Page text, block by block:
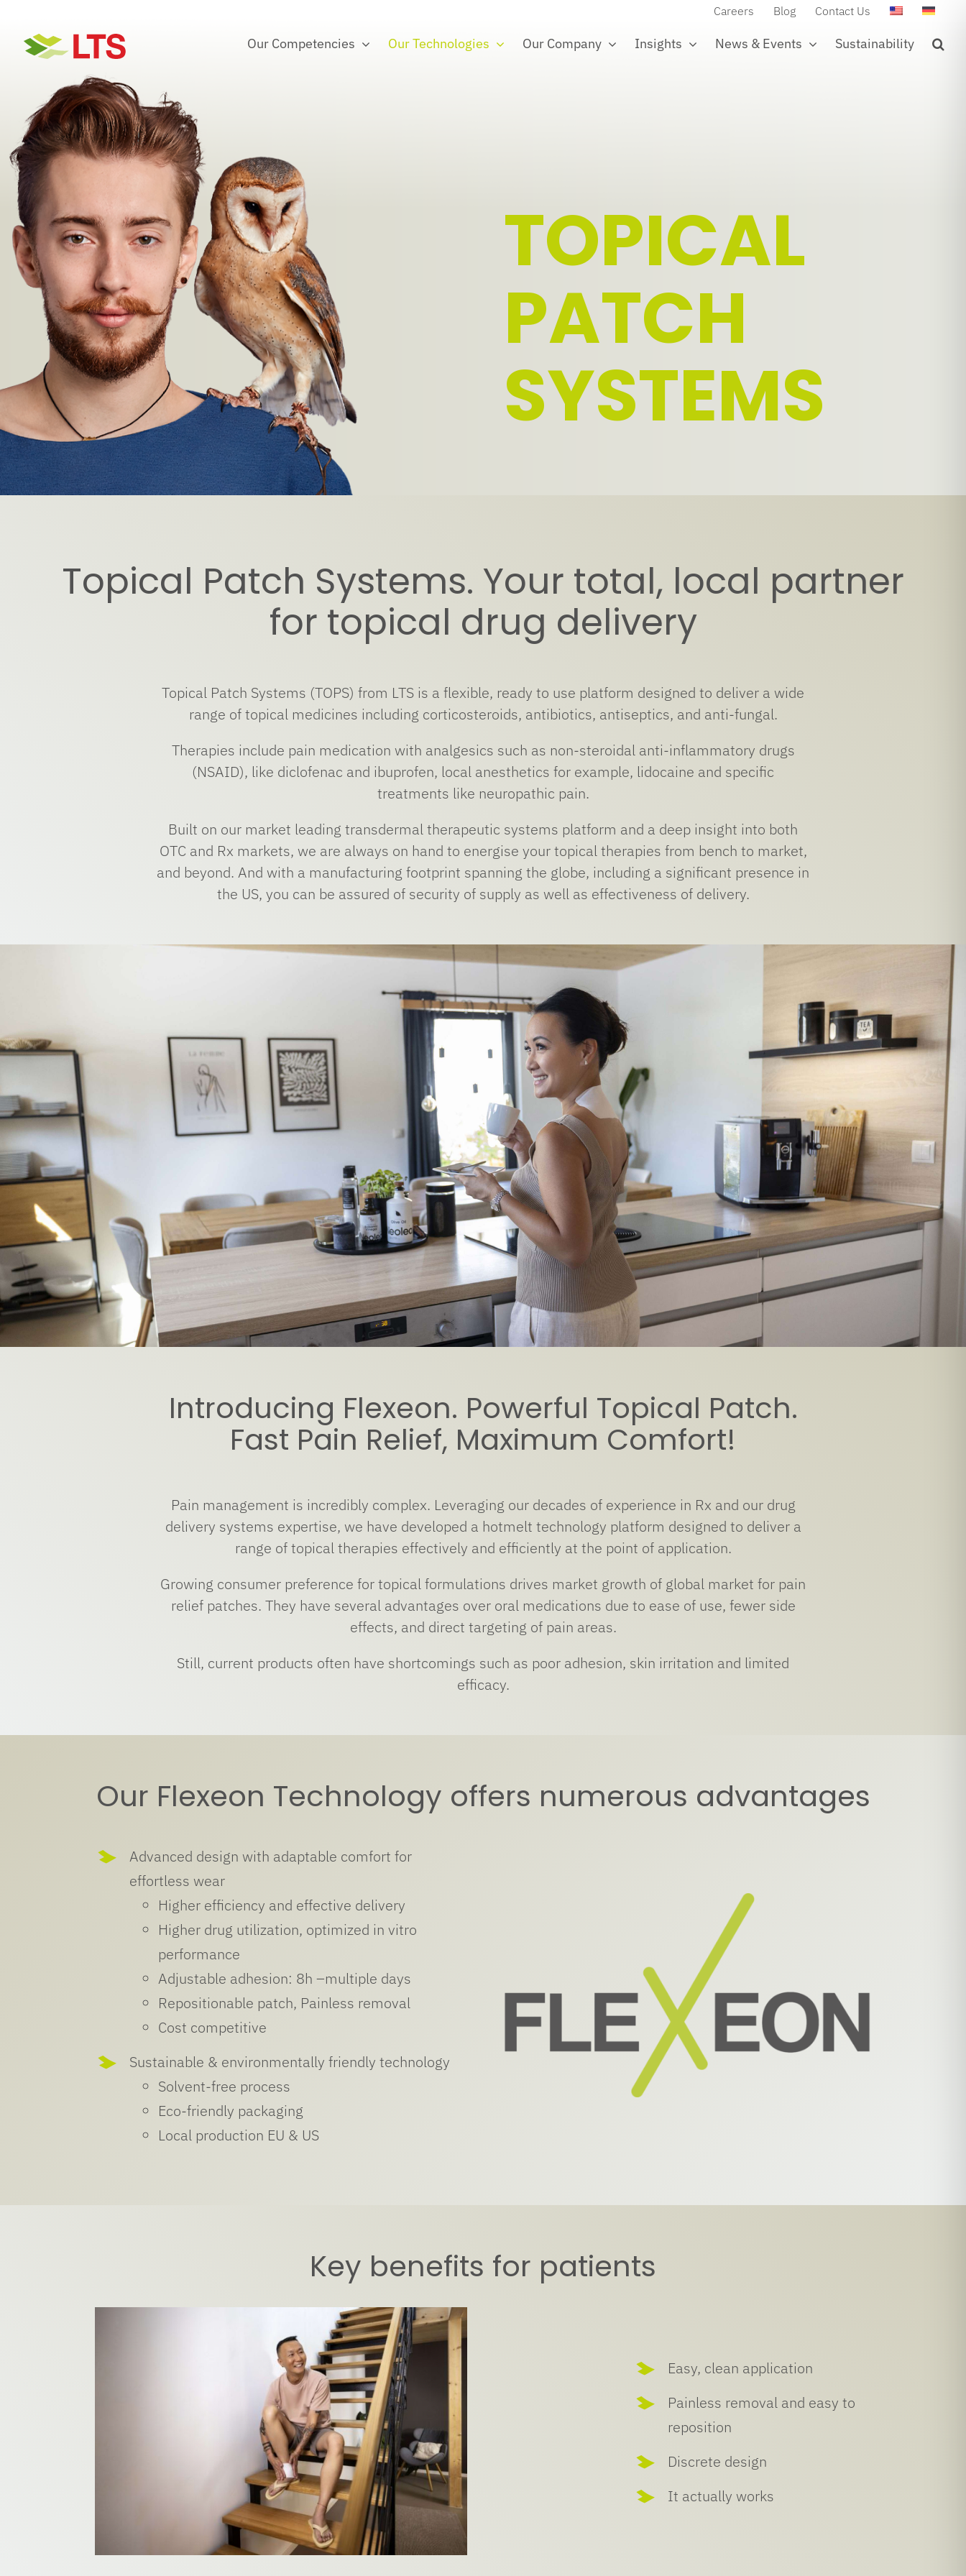
content
Careers Blog Contact Us
Our Competencies Our Technologies Our Company Insights News & Events Sustainability
TOPICAL
PATCH
SYSTEMS
Topical Patch Systems. Your total, local partner
for topical drug delivery
Topical Patch Systems (TOPS) from LTS is a flexible, ready to use platform designed to deliver a wide
range of topical medicines including corticosteroids, antibiotics, antiseptics, and anti-fungal.
Therapies include pain medication with analgesics such as non-steroidal anti-inflammatory drugs
(NSAID), like diclofenac and ibuprofen, local anesthetics for example, lidocaine and specific
treatments like neuropathic pain.
Built on our market leading transdermal therapeutic systems platform and a deep insight into both
OTC and Rx markets, we are always on hand to energise your topical therapies from bench to market,
and beyond. And with a manufacturing footprint spanning the globe, including a significant presence in
the US, you can be assured of security of supply as well as effectiveness of delivery.
Introducing Flexeon. Powerful Topical Patch.
Fast Pain Relief, Maximum Comfort!
Pain management is incredibly complex. Leveraging our decades of experience in Rx and our drug
delivery systems expertise, we have developed a hotmelt technology platform designed to deliver a
range of topical therapies effectively and efficiently at the point of application.
Growing consumer preference for topical formulations drives market growth of global market for pain
relief patches. They have several advantages over oral medications due to ease of use, fewer side
effects, and direct targeting of pain areas.
Still, current products often have shortcomings such as poor adhesion, skin irritation and limited
efficacy.
Our Flexeon Technology offers numerous advantages
Advanced design with adaptable comfort for
effortless wear
Higher efficiency and effective delivery
Higher drug utilization, optimized in vitro
performance
Adjustable adhesion: 8h –multiple days
Repositionable patch, Painless removal
Cost competitive
Sustainable & environmentally friendly technology
Solvent-free process
Eco-friendly packaging
Local production EU & US
Key benefits for patients
Easy, clean application
Painless removal and easy to
reposition
Discrete design
It actually works